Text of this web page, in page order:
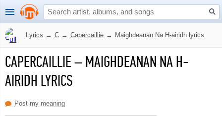
Lyrics → C → Capercaillie → Maighdeanan Na H-airidh lyrics
CAPERCAILLIE–MAIGHDEANAN NA H-
AIRIDH LYRICS
Post my meaning